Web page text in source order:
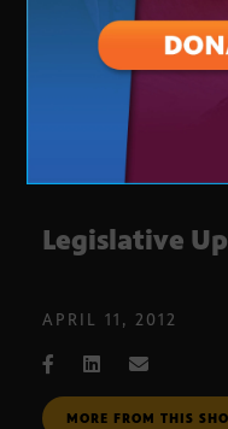
Legislative
APRIL 11, 2012
MORE FROM THIS